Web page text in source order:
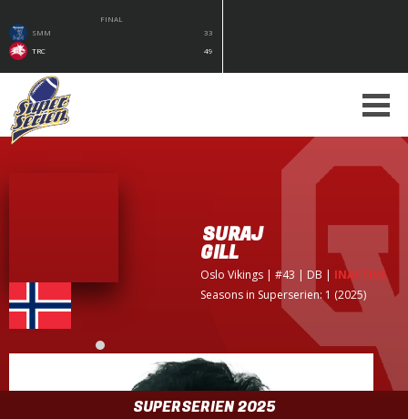
FINAL
SMM
33
TRC
49
SURAJ
GILL
Oslo Vikings | #43 | DB | INACTIVE
Seasons in Superserien: 1 (2025)
SUPERSERIEN 2025